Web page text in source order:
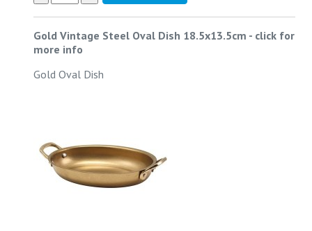
Gold Vintage Steel Oval Dish 18.5x13.5cm - click for
more info
Gold Oval Dish